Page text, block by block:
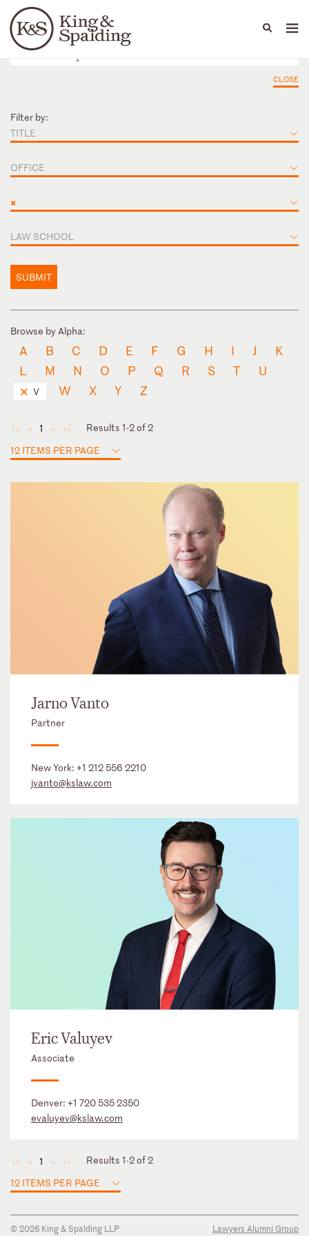
Languages
People Capabilities
CLOSE
Filter by:
TITLE
OFFICE
×
LAW SCHOOL
SUBMIT
Browse by Alpha:
A B C D E F G H I J
K
L
M N O P Q R S T U
V W X Y Z
◄ ◄ 1 ► ►
Results 1-2 of 2
12 ITEMS PER PAGE
Jarno Vanto
Partner
New York: +1 212 556 2210
jvanto@kslaw.com
Eric Valuyev
Associate
Denver: +1 720 535 2350
evaluyev@kslaw.com
◄ ◄ 1 ► ►
Results 1-2 of 2
12 ITEMS PER PAGE
© 2026 King & Spalding LLP
Lawyers Alumni Group